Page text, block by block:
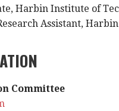
Harbin Institute of
Assistant,
Committee